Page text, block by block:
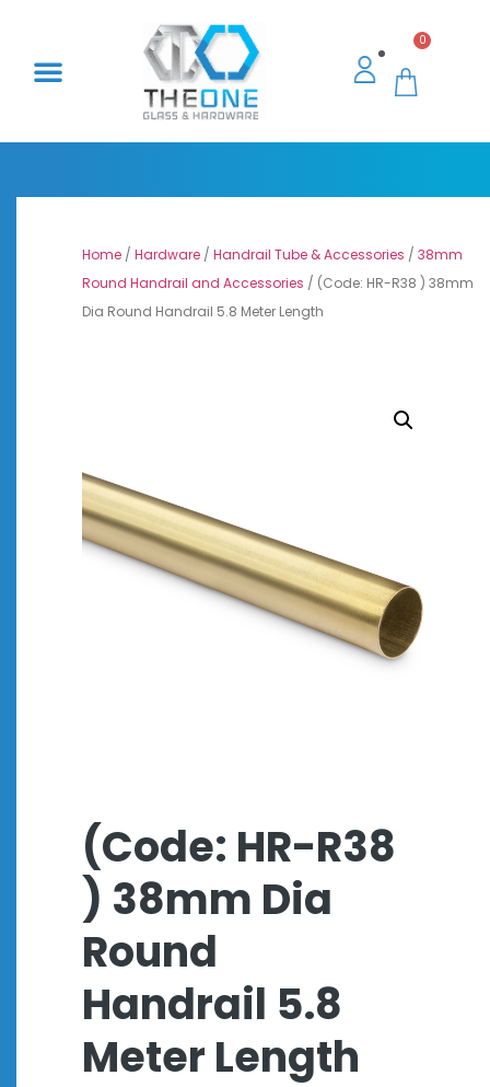
0
Home / Hardware / Handrail Tube & Accessories / 38mm
Round Handrail and Accessories / (Code: HR-R38 ) 38mm
Dia Round Handrail 5.8 Meter Length
(Code: HR-R38
) 38mm Dia
Round
Handrail 5.8
Meter Length